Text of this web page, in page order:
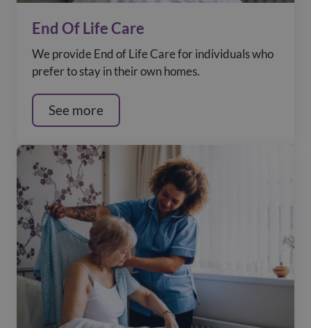
End Of Life Care
We provide End of Life Care for individuals who
prefer to stay in their own homes.
See more